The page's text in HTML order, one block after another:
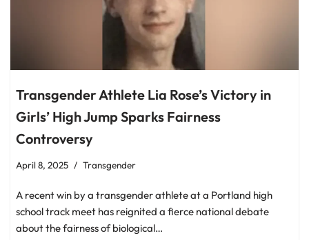
Transgender Athlete Lia Rose’s Victory in
Girls’ High Jump Sparks Fairness
Controversy
April 8, 2025 Transgender
A recent win by a transgender athlete at a Portland high
school track meet has reignited a fierce national debate
about the fairness of biological…